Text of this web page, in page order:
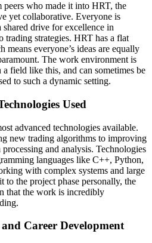
who made it into HRT, the
yet collaborative. Everyone is
drive for excellence in
strategies. HRT has a flat
everyone’s ideas are equally
The work environment is
a field like this, and can sometimes be
to such a dynamic setting.
Used
advanced technologies available.
new trading algorithms to improving
and analysis. Technologies
languages like C++, Python,
with complex systems and large
to the project phase personally, the
that the work is incredibly
Career Development